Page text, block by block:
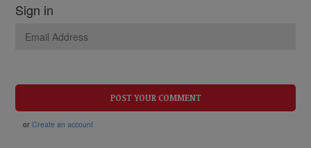
Sign in
or Create an account